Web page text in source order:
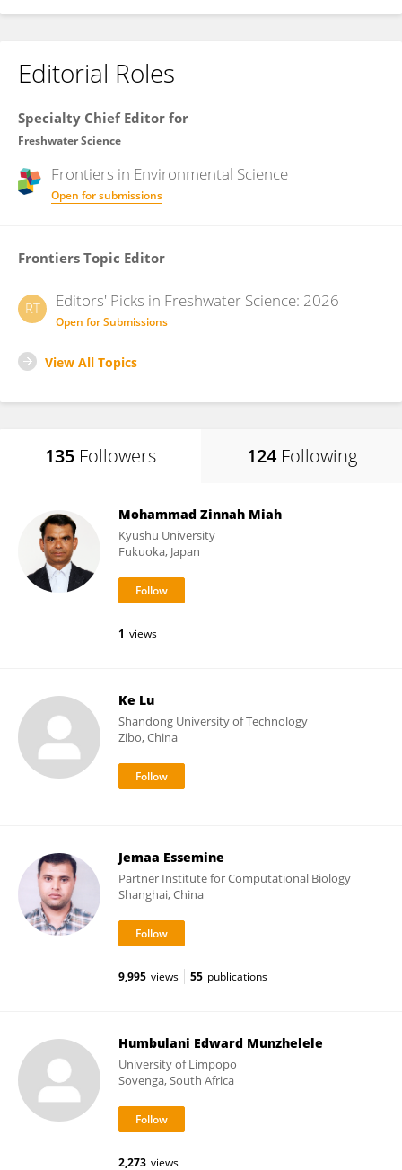
Editorial Roles
Specialty Chief Editor for
Freshwater Science
Frontiers in Environmental Science
Open for submissions
Frontiers Topic Editor
RT Editors' Picks in Freshwater Science: 2026
Open for Submissions
View All Topics
135 Followers 124 Following
Mohammad Zinnah Miah
Kyushu University
Fukuoka, Japan
1 views
Ke Lu
Shandong University of Technology
Zibo, China
Jemaa Essemine
Partner Institute for Computational Biology
Shanghai, China
9,995 views 55 publications
Humbulani Edward Munzhelele
University of Limpopo
Sovenga, South Africa
2,273 views